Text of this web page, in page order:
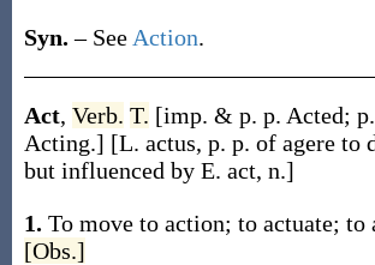
Syn.– See Action.
Act, Verb. T. [imp. & p. p. Acted;
Acting.] [L. actus, p. p. of agere to
but influenced by E. act, n.]
1. To move to action; to actuate; to
[Obs.]